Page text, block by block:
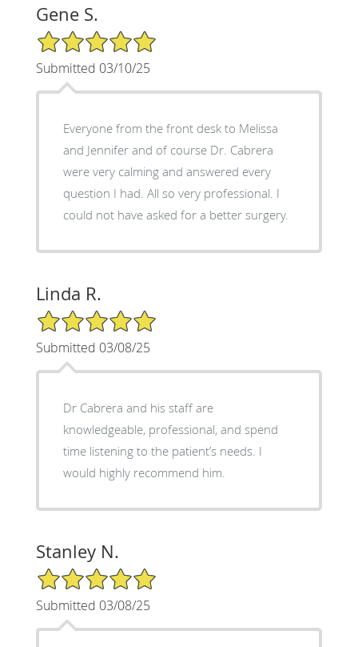
Gene S.
5/5 Star Rating
Submitted 03/10/25
Everyone from the front desk to Melissa
and Jennifer and of course Dr. Cabrera
were very calming and answered every
question I had. All so very professional. I
could not have asked for a better surgery.
Linda R.
5/5 Star Rating
Submitted 03/08/25
Dr Cabrera and his staff are
knowledgeable, professional, and spend
time listening to the patient’s needs. I
would highly recommend him.
Stanley N.
5/5 Star Rating
Submitted 03/08/25